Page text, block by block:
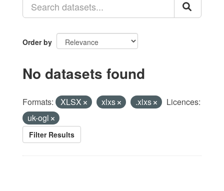
Order by
No datasets found
Formats: XLSX xlxs .xlxs
Licences:
uk-ogl
Filter Results